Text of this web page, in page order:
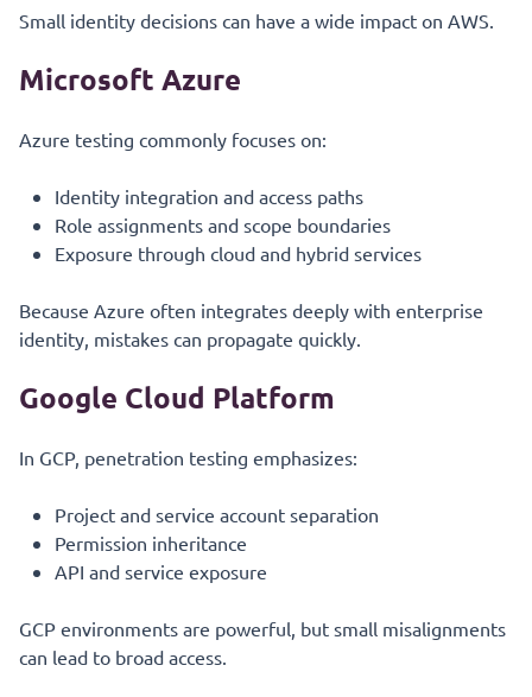
Small identity decisions can have a wide impact on AWS.
Microsoft Azure
Azure testing commonly focuses on:
Identity integration and access paths
Role assignments and scope boundaries
Exposure through cloud and hybrid services
Because Azure often integrates deeply with enterprise
identity, mistakes can propagate quickly.
Google Cloud Platform
In GCP, penetration testing emphasizes:
Project and service account separation
Permission inheritance
API and service exposure
GCP environments are powerful, but small misalignments
can lead to broad access.